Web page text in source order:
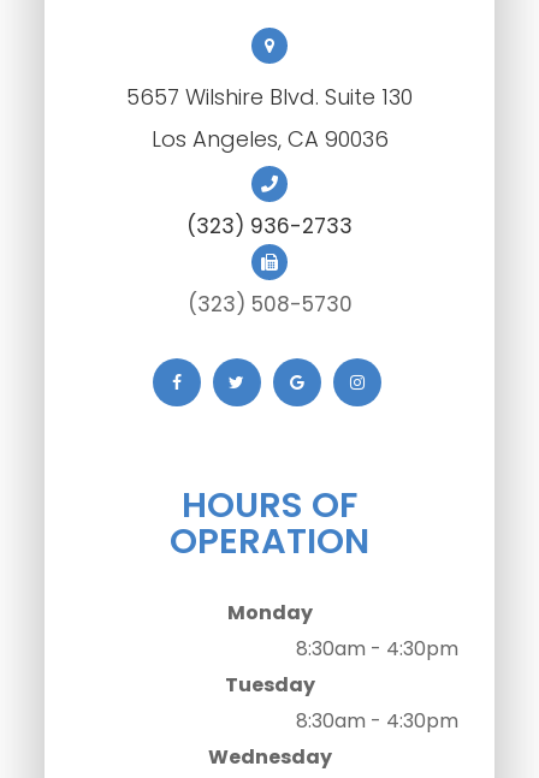
5657 Wilshire Blvd. Suite 130
​​​​​​​Los Angeles, CA 90036
(323) 936-2733
(323) 508-5730
HOURS OF
OPERATION
Monday
8:30am - 4:30pm
Tuesday
8:30am - 4:30pm
Wednesday